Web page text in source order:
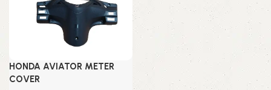
HONDA AVIATOR METER
COVER